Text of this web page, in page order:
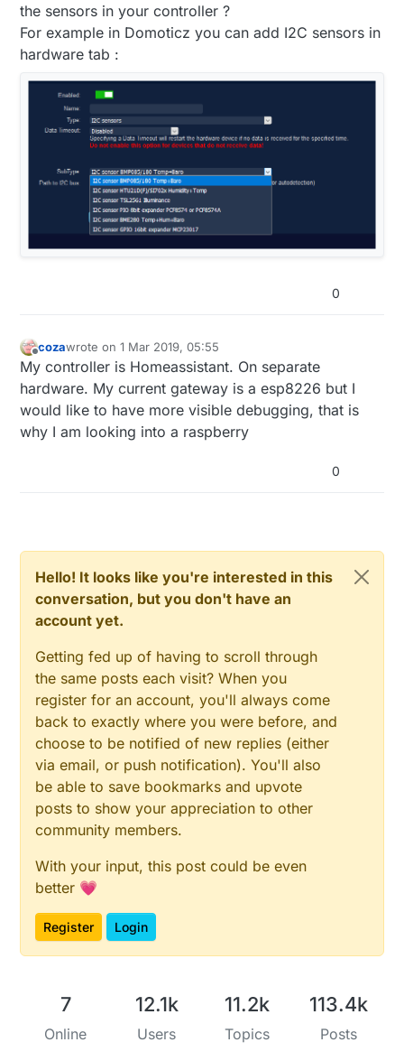
the sensors in your controller ?
For example in Domoticz you can add I2C sensors in
hardware tab :
0
Offline
cozawrote on1 Mar 2019, 05:55
last edited by
My controller is Homeassistant. On separate
hardware. My current gateway is a esp8226 but I
would like to have more visible debugging, that is
why I am looking into a raspberry
0
Hello! It looks like you're interested in this
conversation, but you don't have an
account yet.
Getting fed up of having to scroll through
the same posts each visit? When you
register for an account, you'll always come
back to exactly where you were before, and
choose to be notified of new replies (either
via email, or push notification). You'll also
be able to save bookmarks and upvote
posts to show your appreciation to other
community members.
With your input, this post could be even
better 💗
Register Login
7
Online
12.1k
Users
11.2k
Topics
113.4k
Posts